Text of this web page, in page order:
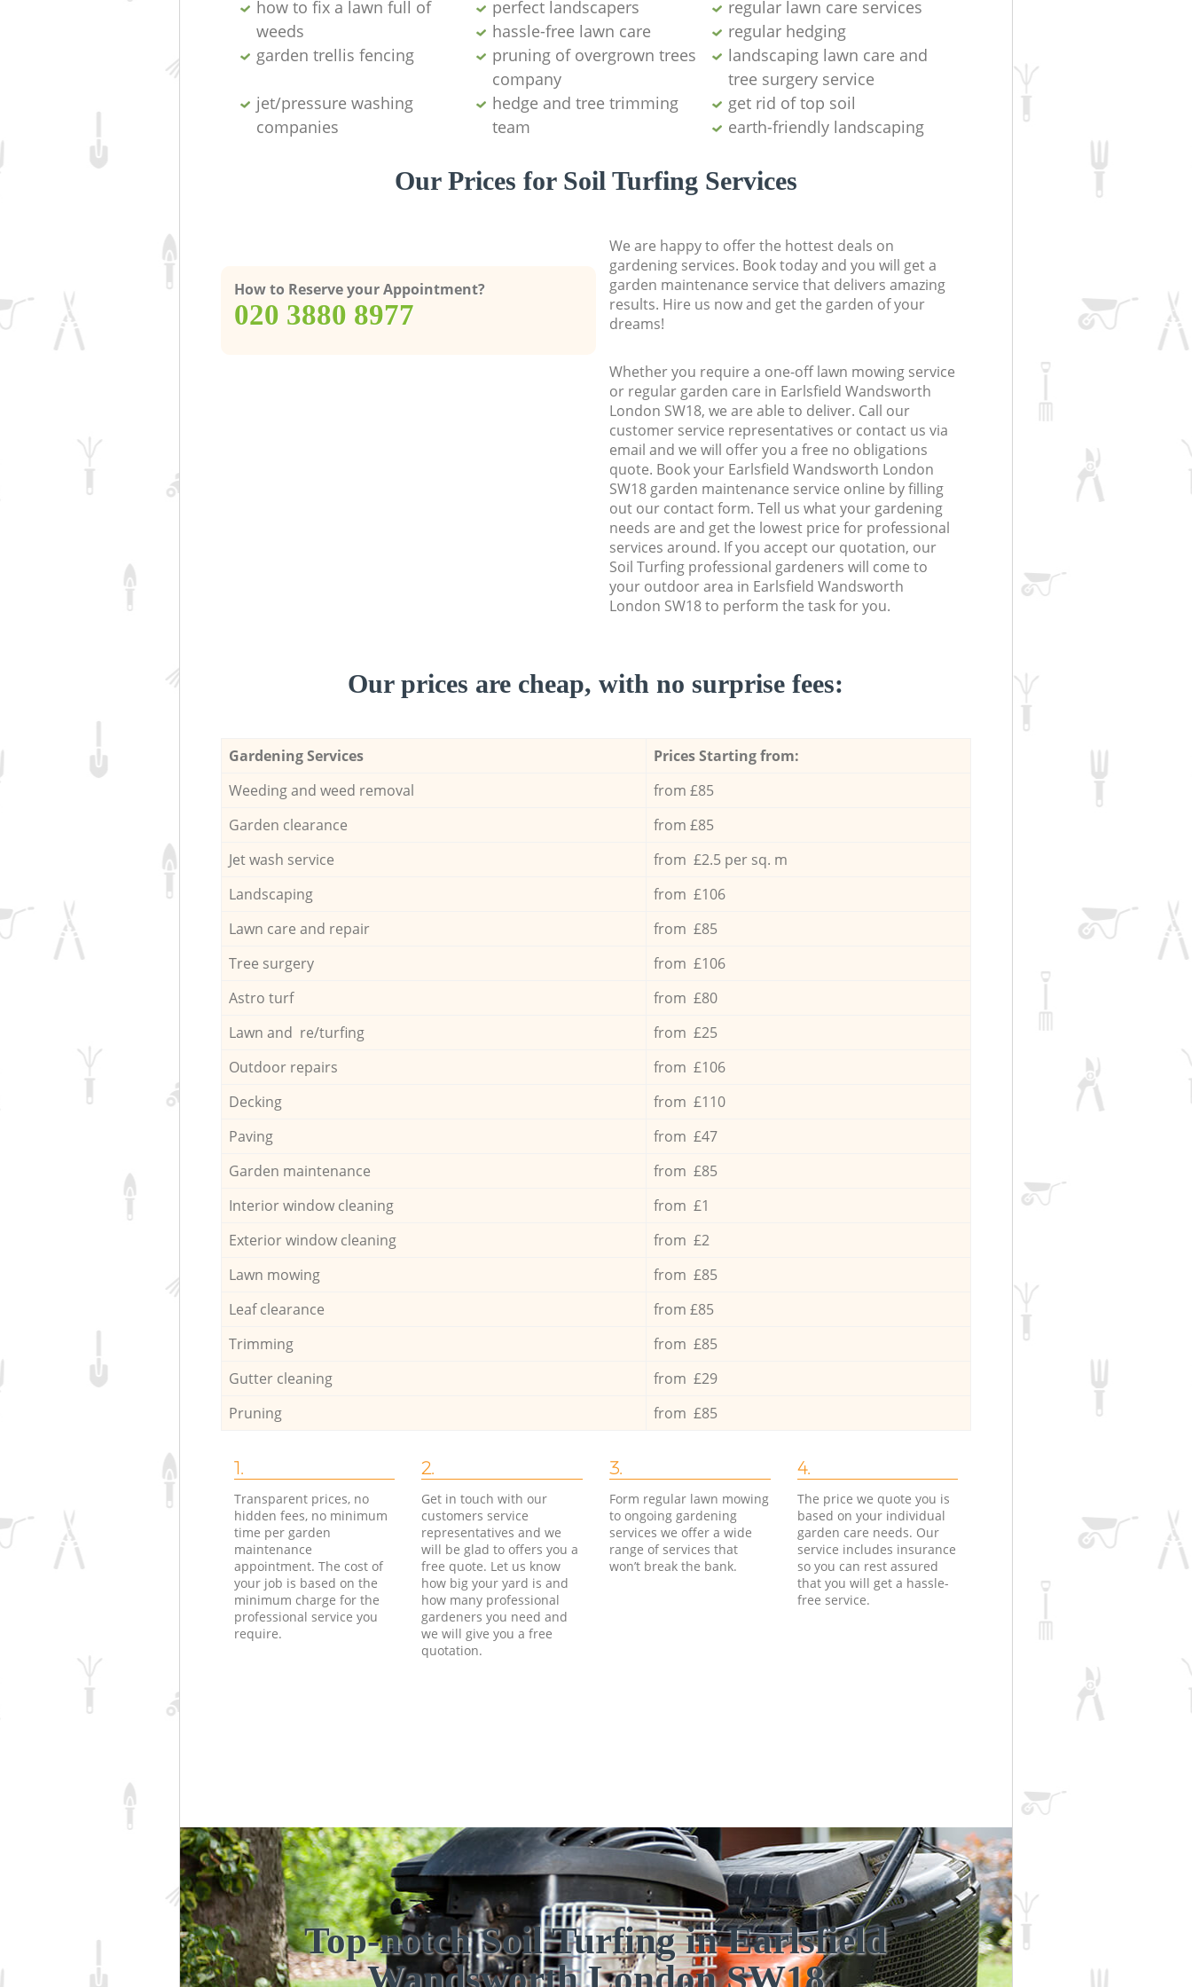
how to fix a lawn full of
weeds
perfect landscapers
regular lawn care services
hassle-free lawn care
regular hedging
garden trellis fencing
pruning of overgrown trees
company
landscaping lawn care and
tree surgery service
jet/pressure washing
companies
hedge and tree trimming
team
get rid of top soil
earth-friendly landscaping
Our Prices for Soil Turfing Services
How to Reserve your Appointment?
‎020 3880 8977
We are happy to offer the hottest deals on
gardening services. Book today and you will get a
garden maintenance service that delivers amazing
results. Hire us now and get the garden of your
dreams!
Whether you require a one-off lawn mowing service
or regular garden care in Earlsfield Wandsworth
London SW18, we are able to deliver. Call our
customer service representatives or contact us via
email and we will offer you a free no obligations
quote. Book your Earlsfield Wandsworth London
SW18 garden maintenance service online by filling
out our contact form. Tell us what your gardening
needs are and get the lowest price for professional
services around. If you accept our quotation, our
Soil Turfing professional gardeners will come to
your outdoor area in Earlsfield Wandsworth
London SW18 to perform the task for you.
Our prices are cheap, with no surprise fees:
Gardening Services
Prices Starting from:
Weeding and weed removal
from £85
Garden clearance
from £85
Jet wash service
from £2.5 per sq. m
Landscaping
from £106
Lawn care and repair
from £85
Tree surgery
from £106
Astro turf
from £80
Lawn and re/turfing
from £25
Outdoor repairs
from £106
Decking
from £110
Paving
from £47
Garden maintenance
from £85
Interior window cleaning
from £1
Exterior window cleaning
from £2
Lawn mowing
from £85
Leaf clearance
from £85
Trimming
from £85
Gutter cleaning
from £29
Pruning
from £85
1.
Transparent prices, no
hidden fees, no minimum
time per garden
maintenance
appointment. The cost of
your job is based on the
minimum charge for the
professional service you
require.
2.
Get in touch with our
customers service
representatives and we
will be glad to offers you a
free quote. Let us know
how big your yard is and
how many professional
gardeners you need and
we will give you a free
quotation.
3.
Form regular lawn mowing
to ongoing gardening
services we offer a wide
range of services that
won’t break the bank.
4.
The price we quote you is
based on your individual
garden care needs. Our
service includes insurance
so you can rest assured
that you will get a hassle-
free service.
Top-notch Soil Turfing in Earlsfield
Wandsworth London SW18